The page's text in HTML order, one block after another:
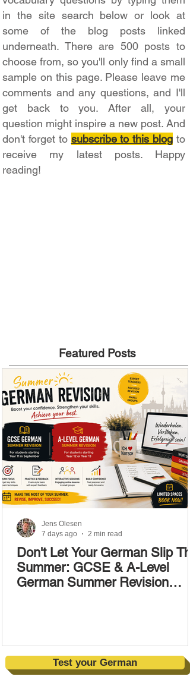
in the site search below or look at
some of the blog posts linked
underneath. There are 500 posts to
choose from, so you'll only find a small
sample on this page. Please leave me
comments and any questions, and I'll
get back to you. After all, your
question might inspire a new post. And
don't forget to subscribe to this blog to
receive my latest posts. Happy
reading!
Featured Posts
Don't Let Your German Slip
Summer: GCSE & A-Level
German Summer Revision
Jens Olesen
7 days ago
2 min read
Test your German